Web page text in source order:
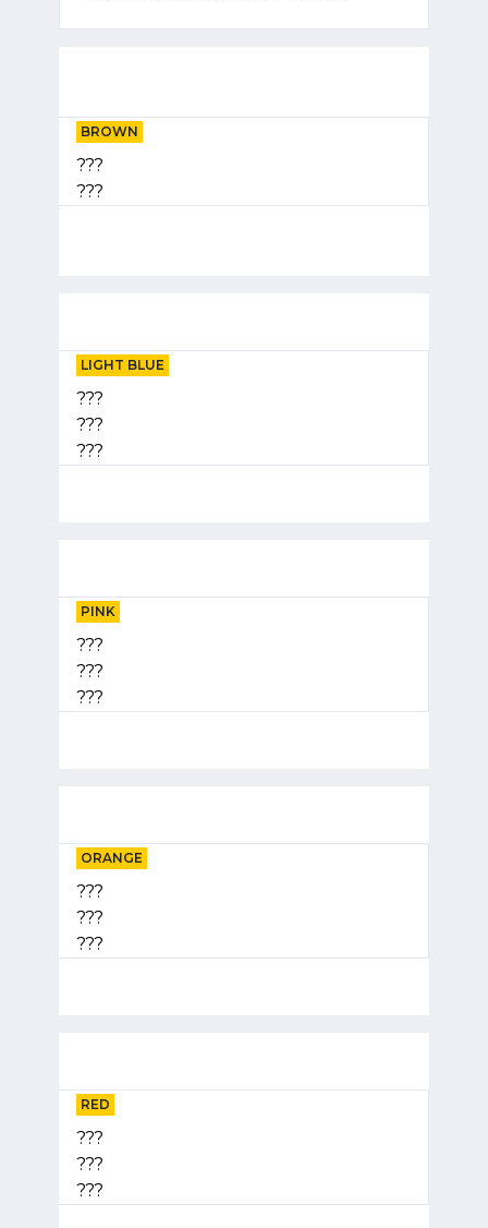
BROWN
???
???
LIGHT BLUE
???
???
???
PINK
???
???
???
ORANGE
???
???
???
RED
???
???
???